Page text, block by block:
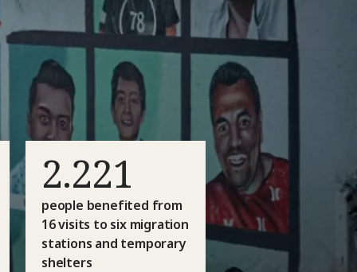
2.221
people benefited from
16 visits to six migration
stations and temporary
shelters